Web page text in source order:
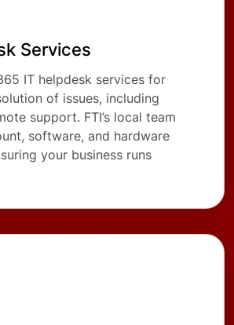
Services
IT helpdesk services for
of issues, including
support. FTI’s local team
software, and hardware
your business runs